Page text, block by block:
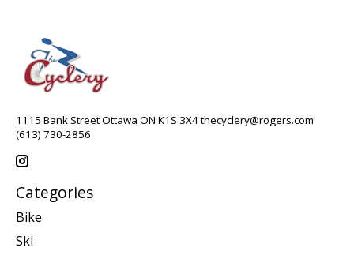
1115 Bank Street Ottawa ON K1S 3X4thecyclery@rogers.com
(613) 730-2856
Categories
Bike
Ski